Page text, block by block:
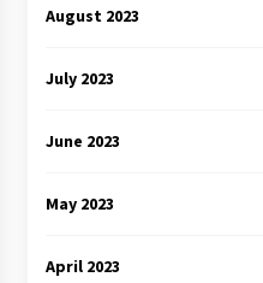
August 2023
July 2023
June 2023
May 2023
April 2023